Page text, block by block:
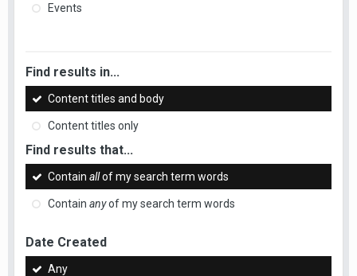
Events
Find results in...
Content titles and body
Content titles only
Find results that...
Contain allof my search term words
Contain anyof my search term words
Date Created
Any